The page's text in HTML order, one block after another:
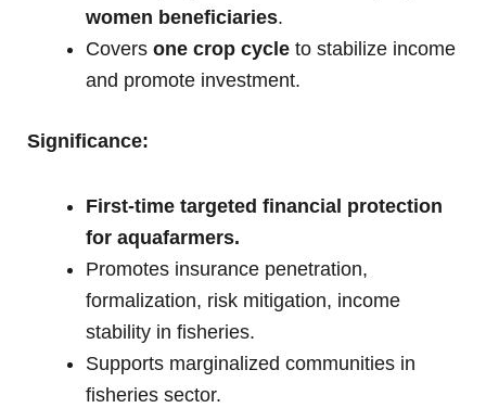
women beneficiaries.
Covers one crop cycle to stabilize income
and promote investment.
Significance:
First-time targeted financial protection
for aquafarmers.
Promotes insurance penetration,
formalization, risk mitigation, income
stability in fisheries.
Supports marginalized communities in
fisheries sector.